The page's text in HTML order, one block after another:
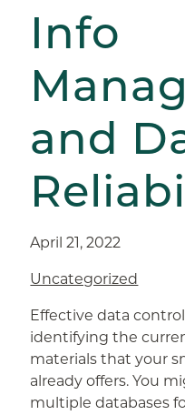
Info
and
April 21, 2022
Uncategorized
Effective data
identifying the
materials that your
already offers. You
multiple databases